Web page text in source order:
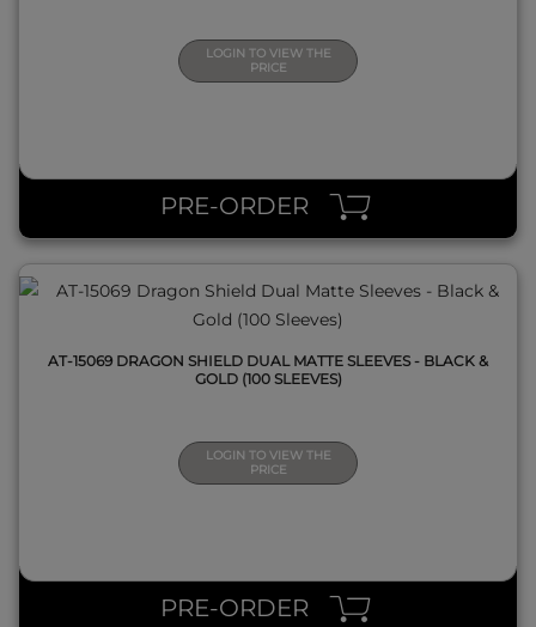
LOGIN TO VIEW THE
PRICE
PRE-ORDER
AT-15069 DRAGON SHIELD DUAL MATTE SLEEVES - BLACK &
GOLD (100 SLEEVES)
LOGIN TO VIEW THE
PRICE
PRE-ORDER